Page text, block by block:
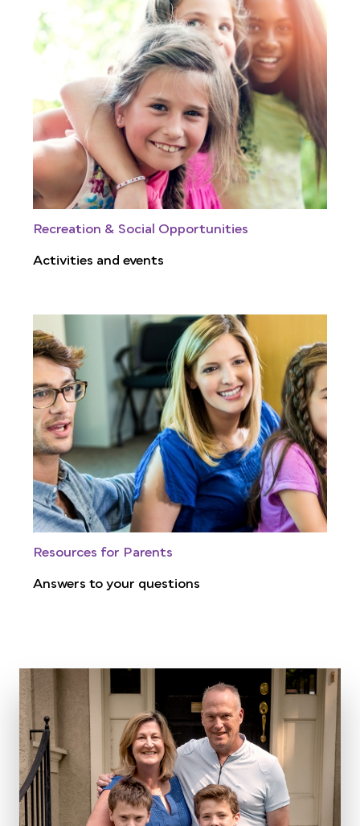
Recreation & Social Opportunities
Activities and events
Resources for Parents
Answers to your questions